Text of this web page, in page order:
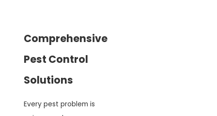
Comprehensive
Pest Control
Solutions
Every pest problem is